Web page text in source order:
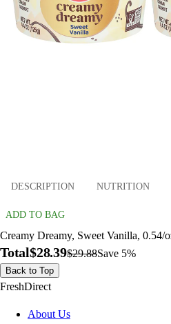
DESCRIPTION NUTRITION
ADD TO BAG
Creamy Dreamy, Sweet Vanilla, 0.54/
Total$28.39$29.88Save 5%
Back to Top
FreshDirect
About Us